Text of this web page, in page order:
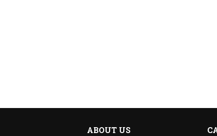
ABOUT US